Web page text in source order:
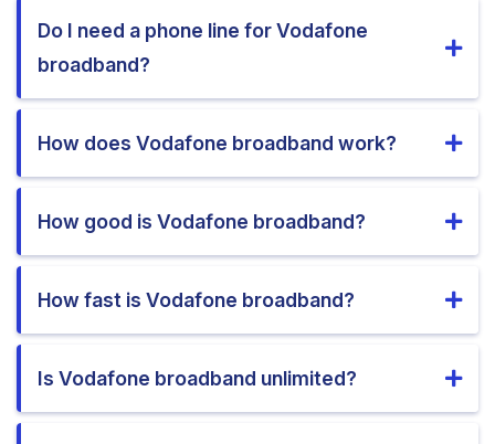
Do I need a phone line for Vodafone
broadband?
How does Vodafone broadband work?
How good is Vodafone broadband?
How fast is Vodafone broadband?
Is Vodafone broadband unlimited?